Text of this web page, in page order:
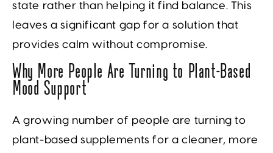
state rather than helping it find balance. This
leaves a significant gap for a solution that
provides calm without compromise.
Why More People Are Turning to Plant-Based
Mood Support
A growing number of people are turning to
plant-based supplements for a cleaner, more